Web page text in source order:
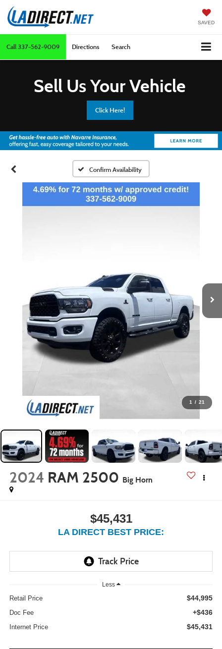
SAVED
Call337-562-9009 Directions Search
Sell Us Your Vehicle
Click Here!
Confirm Availability
1 / 21
2024 RAM 2500 Big Horn
$45,431
LA DIRECT BEST PRICE:
Less
Retail Price $44,995
Doc Fee +$436
Internet Price $45,431